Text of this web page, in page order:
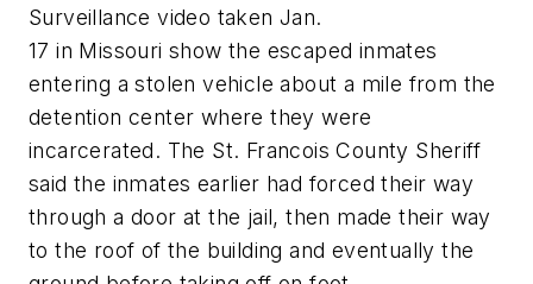
Surveillance video taken Jan.
17 in Missouri show the escaped inmates
entering a stolen vehicle about a mile from the
detention center where they were
incarcerated. The St. Francois County Sheriff
said the inmates earlier had forced their way
through a door at the jail, then made their way
to the roof of the building and eventually the